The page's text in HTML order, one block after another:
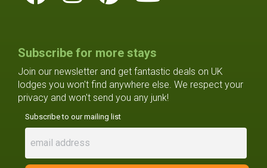
Subscribe for more stays
Join our newsletter and get fantastic deals on UK
lodges you won't find anywhere else. We respect your
privacy and won't send you any junk!
Subscribe to our mailing list